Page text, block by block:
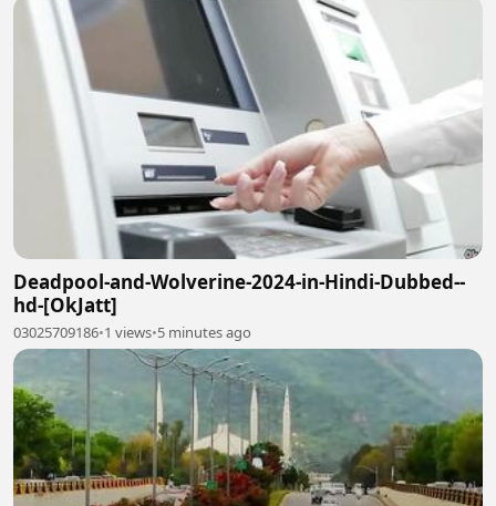
Deadpool-and-Wolverine-2024-in-Hindi-Dubbed--
hd-[OkJatt]
03025709186•1 views•5 minutes ago